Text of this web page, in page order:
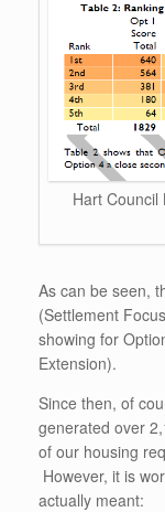
Hart Council
As can be seen,
(Settlement
showing for
Extension).
Since then, of
generated over
of our housing
However, it is
actually meant: